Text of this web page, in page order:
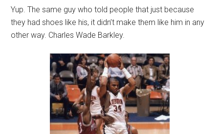
Yup. The same guy who told people that just because
they had shoes like his, it didn’t make them like him in any
other way. Charles Wade Barkley.